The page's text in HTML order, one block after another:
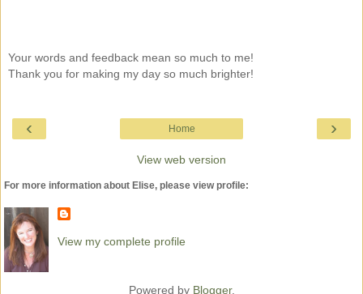
Your words and feedback mean so much to me!
Thank you for making my day so much brighter!
‹ ›
Home
View web version
For more information about Elise, please view profile:
View my complete profile
Powered by Blogger.